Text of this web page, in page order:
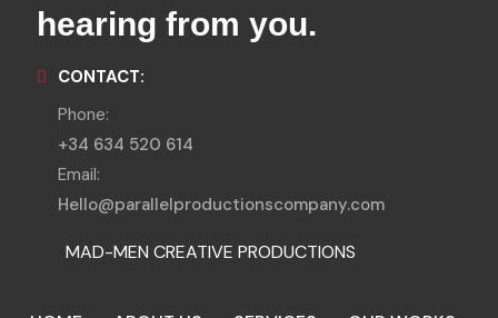
hearing from you.
CONTACT:
Phone:
+34 634 520 614
Email:
Hello@parallelproductionscompany.com
MAD-MEN CREATIVE PRODUCTIONS